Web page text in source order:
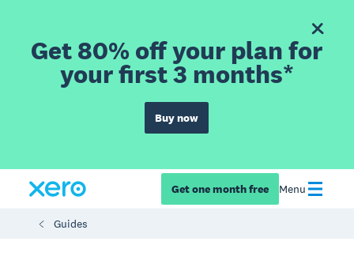
Get 80% off your plan for
your first 3 months*
Buy now
Get one month free Menu
Guides